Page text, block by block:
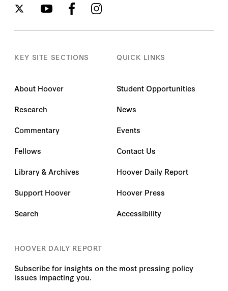
KEY SITE SECTIONS
About Hoover
Research
Commentary
Fellows
Library & Archives
Support Hoover
Search
QUICK LINKS
Student Opportunities
News
Events
Contact Us
Hoover Daily Report
Hoover Press
Accessibility
HOOVER DAILY REPORT
Subscribe for insights on the most pressing policy
issues impacting you.